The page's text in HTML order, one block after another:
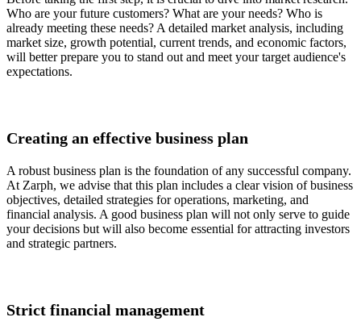
Who are your future customers? What are your needs? Who is
already meeting these needs? A detailed market analysis, including
market size, growth potential, current trends, and economic factors,
will better prepare you to stand out and meet your target audience's
expectations.
Creating an effective business plan
A robust business plan is the foundation of any successful company.
At Zarph, we advise that this plan includes a clear vision of business
objectives, detailed strategies for operations, marketing, and
financial analysis. A good business plan will not only serve to guide
your decisions but will also become essential for attracting investors
and strategic partners.
Strict financial management